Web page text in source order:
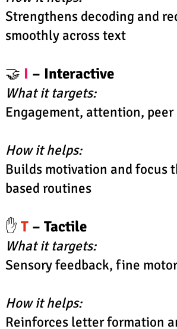
Strengthens decoding and
smoothly across text
🤝 I – Interactive
What it targets:
Engagement, attention,
How it helps:
Builds motivation and focus
based routines
✋ T – Tactile
What it targets:
Sensory feedback, fine
How it helps:
Reinforces letter formation